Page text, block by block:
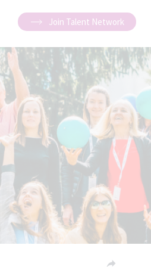
Join Talent Network